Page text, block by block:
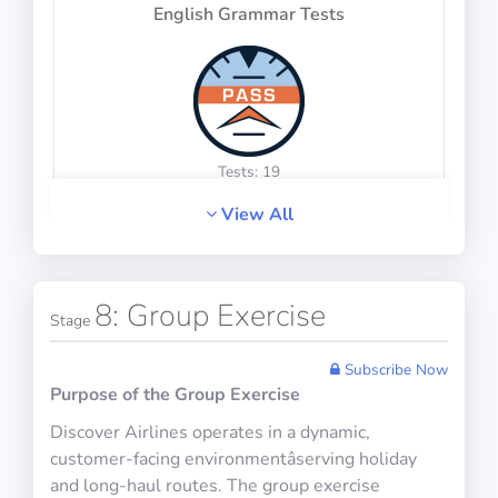
Math Test 16
10 questions including detailed explanations
Math Test 17
Physics Test 12
10 questions including detailed explanations
10 questions including detailed explanations
English Grammar Tests
Tests: 19
View All
Stage 8: Group Exercise
Subscribe Now
Purpose of the Group Exercise
Discover Airlines operates in a dynamic,
customer-facing environmentâserving holiday
and long-haul routes. The group exercise